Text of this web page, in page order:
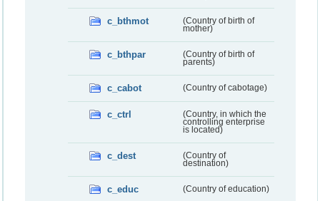
c_bthmot
(Country of birth of
mother)
c_bthpar
(Country of birth of
parents)
c_cabot (Country of cabotage)
c_ctrl
(Country, in which the
controlling enterprise
is located)
c_dest
(Country of
destination)
c_educ (Country of education)